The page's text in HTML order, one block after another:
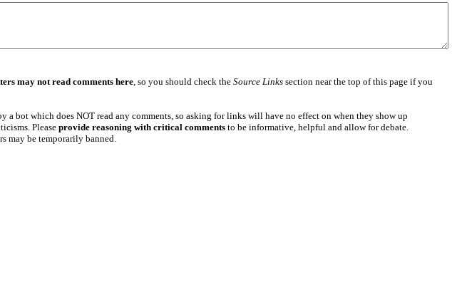
may not read comments here, so you should check the Source Linkssection near the top of this page if you
a bot which does NOT read any comments, so asking for links will have no effect on when they show up
Please provide reasoning with critical commentsto be informative, helpful and allow for debate.
may be temporarily banned.